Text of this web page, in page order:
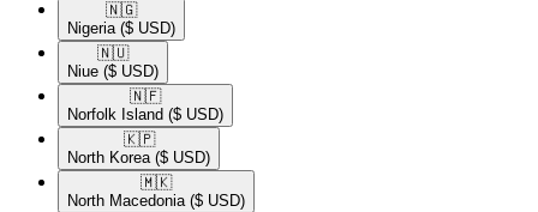
🇳🇬​
Nigeria ($ USD)
🇳🇺​
Niue ($ USD)
🇳🇫​
Norfolk Island ($ USD)
🇰🇵​
North Korea ($ USD)
🇲🇰​
North Macedonia ($ USD)